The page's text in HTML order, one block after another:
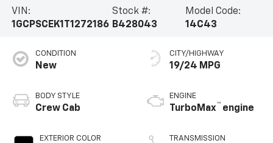
VIN:
1GCPSCEK1T1272186
Stock #:
B428043
Model Code:
14C43
CONDITION
New
BODY STYLE
Crew Cab
EXTERIOR COLOR
CITY/HIGHWAY
19/24 MPG
ENGINE
TurboMax™ engine
TRANSMISSION